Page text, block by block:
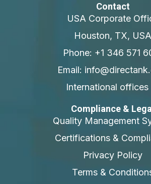
Contact
USA Corporate
Houston, TX, USA
Phone: +1 346 571
Email:
International
Compliance & Legal
Quality Management
Certifications &
Privacy Policy
Terms &